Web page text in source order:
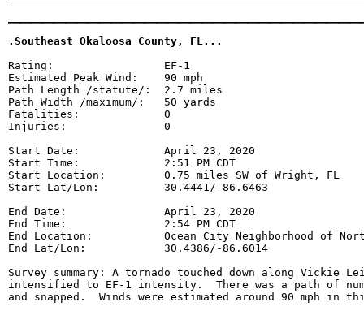
.Southeast Okaloosa County, FL...
Rating:                 EF-1
Estimated Peak Wind:    90 mph
Path Length /statute/:  2.7 miles
Path Width /maximum/:   50 yards
Fatalities:             0
Injuries:               0
Start Date:             April 23, 2020
Start Time:             2:51 PM CDT
Start Location:         0.75 miles SW of Wright, FL
Start Lat/Lon:          30.4441/-86.6463
End Date:               April 23, 2020
End Time:               2:54 PM CDT
End Location:           Ocean City Neighborhood of
End Lat/Lon:            30.4386/-86.6014
Survey summary: A tornado touched down along Vickie
intensified to EF-1 intensity.  There was a path of
and snapped.  Winds were estimated around 90 mph in